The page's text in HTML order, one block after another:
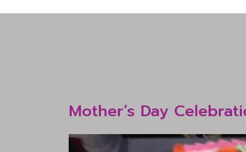
Mother’s Day